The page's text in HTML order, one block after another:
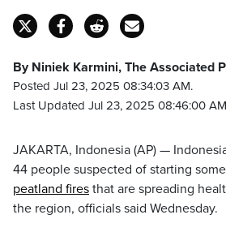
By Niniek Karmini, The Associated
Posted Jul 23, 2025 08:34:03 AM.
Last Updated Jul 23, 2025 08:46:00
JAKARTA, Indonesia (AP) —
44 people suspected of starting
peatland fires that are spreading
the region, officials said Wednesday.